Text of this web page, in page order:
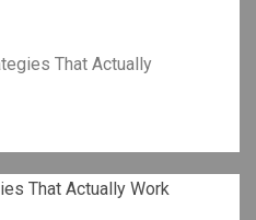
That Actually